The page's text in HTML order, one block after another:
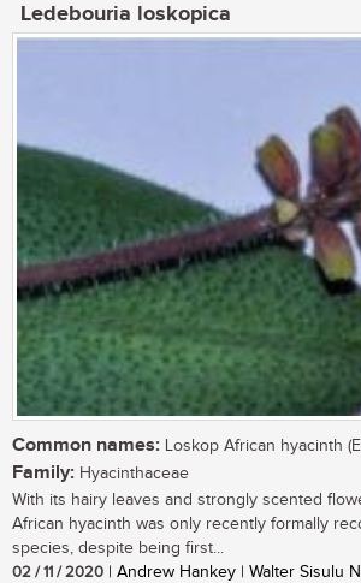
Ledebouria loskopica
Common names: Loskop African hyacinth
Family: Hyacinthaceae
With its hairy leaves and strongly scented
African hyacinth was only recently formally
species, despite being first...
02 / 11 / 2020 | Andrew Hankey | Walter Sisulu